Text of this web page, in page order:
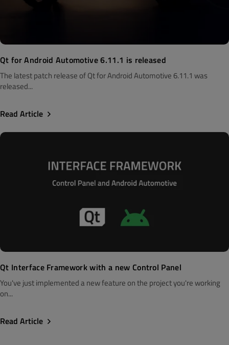
Qt for Android Automotive 6.11.1 is released
The latest patch release of Qt for Android Automotive 6.11.1 was
released...
Read Article
Qt Interface Framework with a new Control Panel
You've just implemented a new feature on the project you're working
on...
Read Article